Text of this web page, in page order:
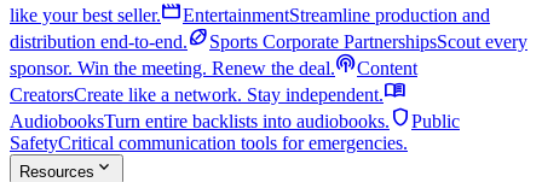
like your best seller.movieEntertainmentStreamline production and
distribution end-to-end.sports_footballSports Corporate PartnershipsScout every
sponsor. Win the meeting. Renew the deal.podcastsContent
CreatorsCreate like a network. Stay independent.menu_book
AudiobooksTurn entire backlists into audiobooks. shieldPublic
SafetyCritical communication tools for emergencies.
Resources expand_more